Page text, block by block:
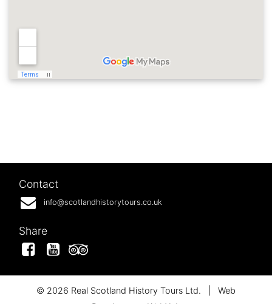
Contact
info@scotlandhistorytours.co.uk
Share
FacebookYouTube
© 2026 Real Scotland History Tours Ltd.
Web